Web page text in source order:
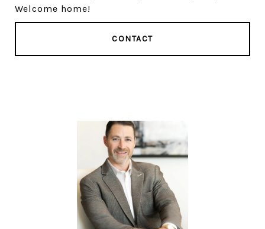
Welcome home!
CONTACT